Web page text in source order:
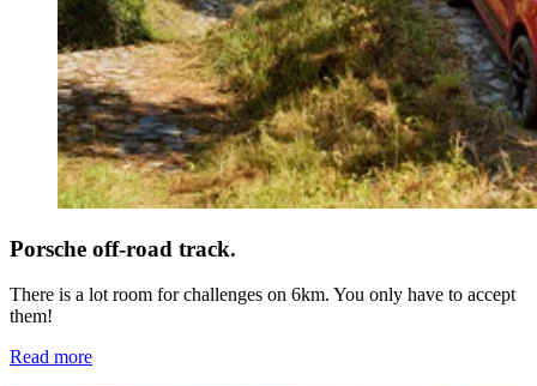
Porsche off-road track.
There is a lot room for challenges on 6km. You only have to accept
them!
Read more